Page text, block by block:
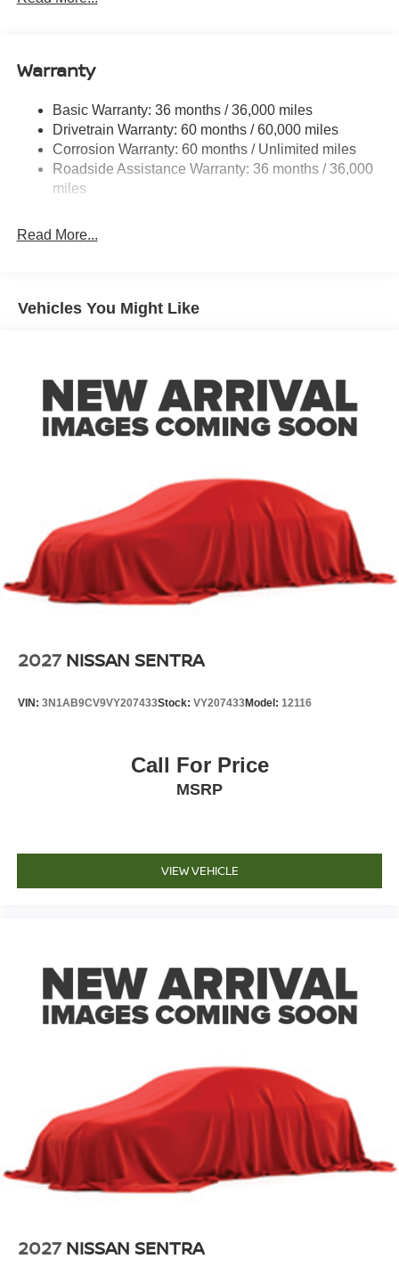
Single Stainless Steel Exhaust
Multi-Link Rear Suspension w/Coil Springs
4-Wheel Disc Brakes w/4-Wheel ABS, Front And Rear
Vented Discs, Brake Assist, Hill Hold Control and
Electric Parking Brake
Warranty
Basic Warranty: 36 months / 36,000 miles
Drivetrain Warranty: 60 months / 60,000 miles
Corrosion Warranty: 60 months / Unlimited miles
Roadside Assistance Warranty: 36 months / 36,000
miles
Read More...
Vehicles You Might Like
2027 NISSAN SENTRA
VIN: 3N1AB9CV9VY207433Stock: VY207433Model: 12116
Call For Price
MSRP
VIEW VEHICLE
2027 NISSAN SENTRA